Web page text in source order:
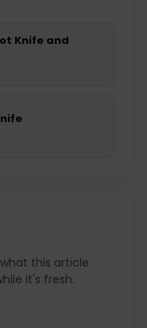
Knife and
this article
it's fresh.